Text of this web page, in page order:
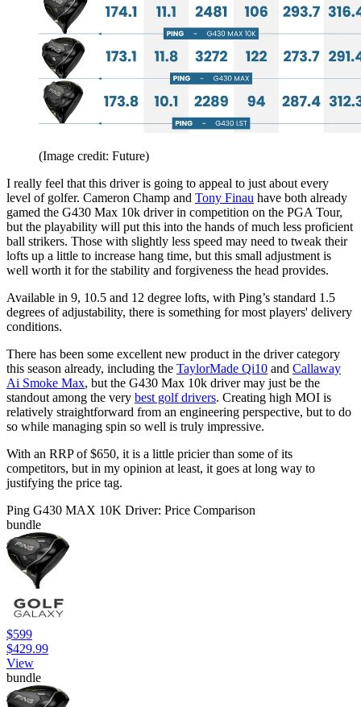
(Image credit: Future)
I really feel that this driver is going to appeal to just about every
level of golfer. Cameron Champ and Tony Finau have both already
gamed the G430 Max 10k driver in competition on the PGA Tour,
but the playability will put this into the hands of much less proficient
ball strikers. Those with slightly less speed may need to tweak their
lofts up a little to increase hang time, but this small adjustment is
well worth it for the stability and forgiveness the head provides.
Available in 9, 10.5 and 12 degree lofts, with Ping’s standard 1.5
degrees of adjustability, there is something for most players' delivery
conditions.
There has been some excellent new product in the driver category
this season already, including the TaylorMade Qi10 and Callaway
Ai Smoke Max, but the G430 Max 10k driver may just be the
standout among the very best golf drivers. Creating high MOI is
relatively straightforward from an engineering perspective, but to do
so while managing spin so well is truly impressive.
With an RRP of $650, it is a little pricier than some of its
competitors, but in my opinion at least, it goes at long way to
justifying the price tag.
Ping G430 MAX 10K Driver: Price Comparison
bundle
$599
$429.99
View
bundle